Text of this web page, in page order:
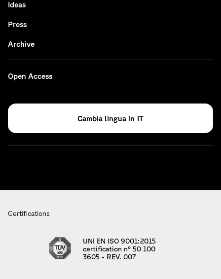
Ideas
Press
Archive
Open Access
IT
Certifications
UNI EN ISO 9001:2015
certification n° 50 100
3605 - REV. 007